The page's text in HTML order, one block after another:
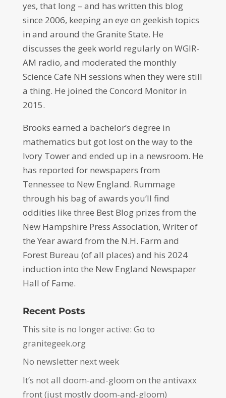
yes, that long – and has written this blog
since 2006, keeping an eye on geekish topics
in and around the Granite State. He
discusses the geek world regularly on WGIR-
AM radio, and moderated the monthly
Science Cafe NH sessions when they were still
a thing. He joined the Concord Monitor in
2015.
Brooks earned a bachelor’s degree in
mathematics but got lost on the way to the
Ivory Tower and ended up in a newsroom. He
has reported for newspapers from
Tennessee to New England. Rummage
through his bag of awards you’ll find
oddities like three Best Blog prizes from the
New Hampshire Press Association, Writer of
the Year award from the N.H. Farm and
Forest Bureau (of all places) and his 2024
induction into the New England Newspaper
Hall of Fame.
Recent Posts
This site is no longer active: Go to
granitegeek.org
No newsletter next week
It’s not all doom-and-gloom on the antivaxx
front (just mostly doom-and-gloom)